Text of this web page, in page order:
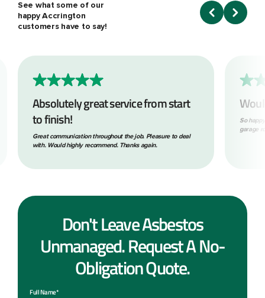
See what some of our
happy Accrington
customers have to say!
Absolutely great service from start
to finish!
Great communication throughout the job. Pleasure to deal
with. Would highly recommend. Thanks again.
So
garage
Don't Leave Asbestos
Unmanaged. Request A No-
Obligation Quote.
Full Name*